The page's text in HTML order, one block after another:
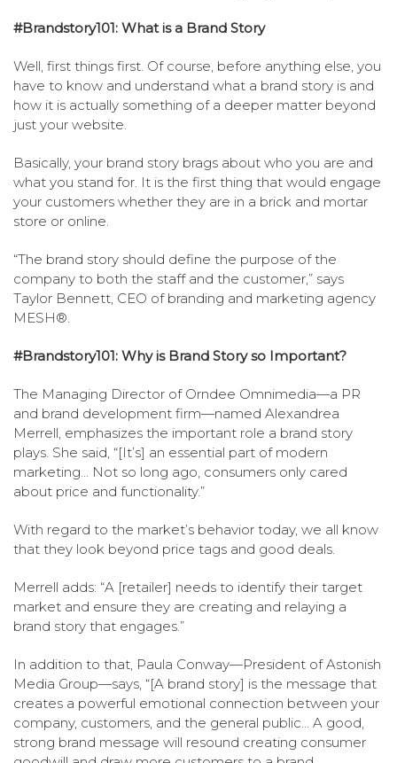
#Brandstory101: What is a Brand Story
Well, first things first. Of course, before anything else, you
have to know and understand what a brand story is and
how it is actually something of a deeper matter beyond
just your website.
Basically, your brand story brags about who you are and
what you stand for. It is the first thing that would engage
your customers whether they are in a brick and mortar
store or online.
“The brand story should define the purpose of the
company to both the staff and the customer,” says
Taylor Bennett, CEO of branding and marketing agency
MESH®.
#Brandstory101: Why is Brand Story so Important?
The Managing Director of Orndee Omnimedia—a PR
and brand development firm—named Alexandrea
Merrell, emphasizes the important role a brand story
plays. She said, “[It’s] an essential part of modern
marketing… Not so long ago, consumers only cared
about price and functionality.”
With regard to the market’s behavior today, we all know
that they look beyond price tags and good deals.
Merrell adds: “A [retailer] needs to identify their target
market and ensure they are creating and relaying a
brand story that engages.”
In addition to that, Paula Conway—President of Astonish
Media Group—says, “[A brand story] is the message that
creates a powerful emotional connection between your
company, customers, and the general public… A good,
strong brand message will resound creating consumer